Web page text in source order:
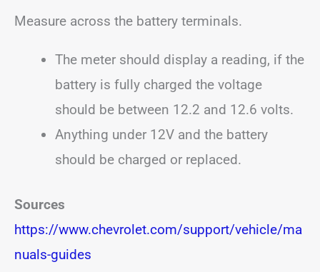
Measure across the battery terminals.
The meter should display a reading, if the
battery is fully charged the voltage
should be between 12.2 and 12.6 volts.
Anything under 12V and the battery
should be charged or replaced.
Sources
https://www.chevrolet.com/support/vehicle/ma
nuals-guides